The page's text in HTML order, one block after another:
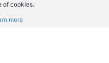
of cookies.
more